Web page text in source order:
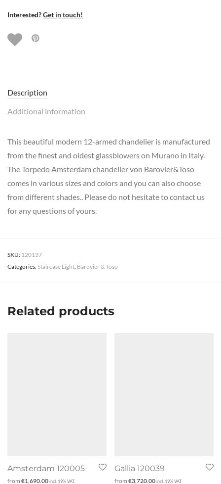
Interested?Get in touch!
Description
Additional information
This beautiful modern 12-armed chandelier is manufactured
from the finest and oldest glassblowers on Murano in Italy.
The Torpedo Amsterdam chandelier von Barovier&Toso
comes in various sizes and colors and you can also choose
from different shades.. Please do not hesitate to contact us
for any questions of yours.
SKU: 120137
Categories: Staircase Light, Barovier & Toso
Related products
Amsterdam 120005
from €1,690.00incl. 19% VAT
Gallia 120039
from €3,720.00incl. 19% VAT